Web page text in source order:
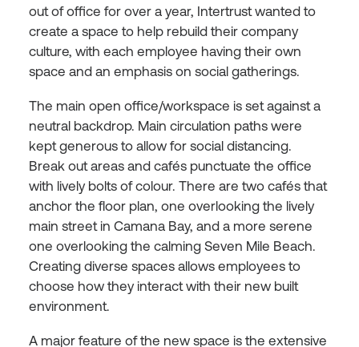
out of office for over a year, Intertrust wanted to
create a space to help rebuild their company
culture, with each employee having their own
space and an emphasis on social gatherings.
The main open office/workspace is set against a
neutral backdrop. Main circulation paths were
kept generous to allow for social distancing.
Break out areas and cafés punctuate the office
with lively bolts of colour. There are two cafés that
anchor the floor plan, one overlooking the lively
main street in Camana Bay, and a more serene
one overlooking the calming Seven Mile Beach.
Creating diverse spaces allows employees to
choose how they interact with their new built
environment.
A major feature of the new space is the extensive